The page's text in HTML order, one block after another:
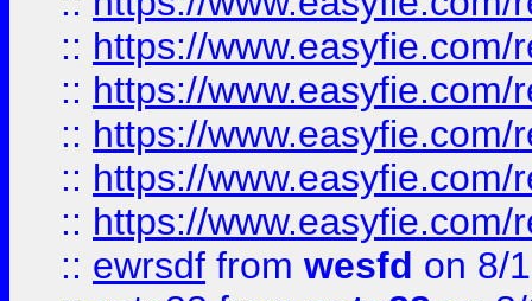
:: https://
:: https://
:: https://
:: https://
:: https://
:: ewrsdf from wesfd on 8/